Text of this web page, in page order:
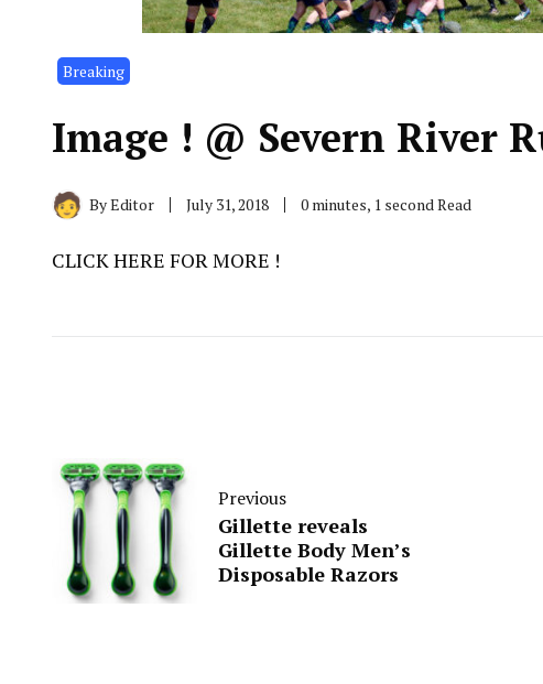
Breaking
Image ! @ Severn River
ByEditor July 31, 2018 0 minutes, 1 second Read
CLICK HERE FOR MORE !
Previous
Gillette reveals
Gillette Body Men’s
Disposable Razors